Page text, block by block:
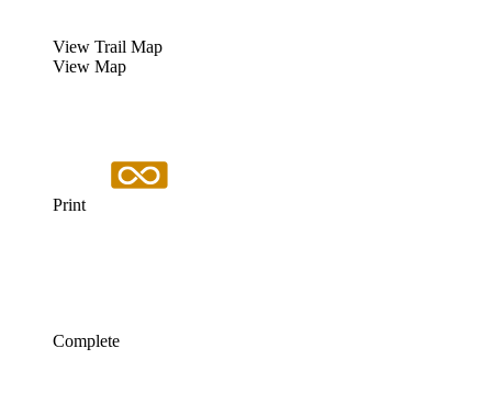
View Trail Map
View Map
Print
Complete